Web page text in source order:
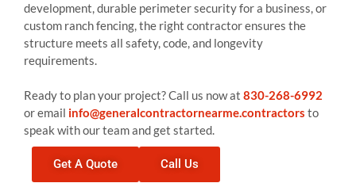
development, durable perimeter security for a business, or
custom ranch fencing, the right contractor ensures the
structure meets all safety, code, and longevity
requirements.
Ready to plan your project? Call us now at 830-268-6992
or email info@generalcontractornearme.contractors to
speak with our team and get started.
Get A Quote Call Us